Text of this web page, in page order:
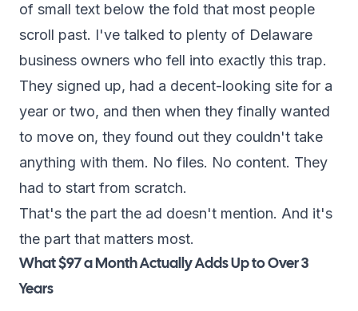
of small text below the fold that most people
scroll past. I've talked to plenty of Delaware
business owners who fell into exactly this trap.
They signed up, had a decent-looking site for a
year or two, and then when they finally wanted
to move on, they found out they couldn't take
anything with them. No files. No content. They
had to start from scratch.
That's the part the ad doesn't mention. And it's
the part that matters most.
What $97 a Month Actually Adds Up to Over 3
Years